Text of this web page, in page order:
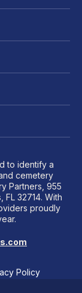
to identify a
cemetery
Partners, 955
FL 32714. With
proudly
Policy